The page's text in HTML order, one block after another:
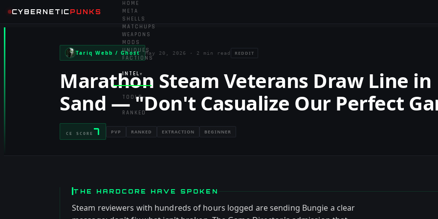
CYBERNETICPUNKS
HOME
META
SHELLS
MATCHUPS
WEAPONS
MODS
UNIQUES
FACTIONS
INTEL ▾
TOOLS▾
RANKED
Tariq Webb / Ghost May 20, 2026 · 2 min read REDDIT
Marathon Steam Veterans Draw Line in
Sand — "Don't Casualize Our Perfect
CE SCORE 7 PVP RANKED EXTRACTION BEGINNER
THE HARDCORE HAVE SPOKEN
Steam reviewers with hundreds of hours logged are sending Bungie a clear